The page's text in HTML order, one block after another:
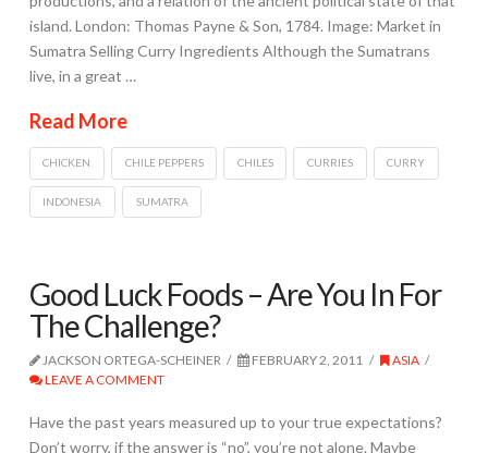
island. London: Thomas Payne & Son, 1784. Image: Market in
Sumatra Selling Curry Ingredients Although the Sumatrans
live, in a great …
Read More
CHICKEN CHILE PEPPERS CHILES CURRIES CURRY
INDONESIA SUMATRA
Good Luck Foods – Are You In For
The Challenge?
JACKSON ORTEGA-SCHEINER FEBRUARY 2, 2011
ASIA
LEAVE A COMMENT
Have the past years measured up to your true expectations?
Don’t worry, if the answer is “no”, you’re not alone. Maybe